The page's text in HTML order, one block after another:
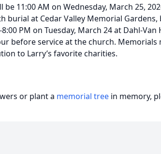
be 11:00 AM on Wednesday, March 25,
burial at Cedar Valley Memorial
PM on Tuesday, March 24 at Dahl-
before service at the church.
to Larry’s favorite charities.
or plant a memorial tree in memory,